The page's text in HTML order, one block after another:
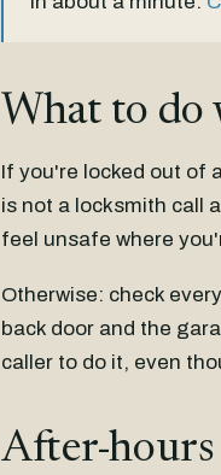
What to do
If you're locked out of
is not a locksmith call
feel unsafe where
Otherwise: check
back door and the
caller to do it, even
After-hours